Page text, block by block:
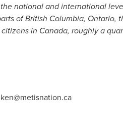
national and international
ofBritish Columbia, Ontario,
in Canada, roughly a
ken@metisnation.ca